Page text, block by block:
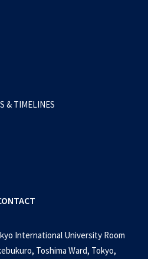
& TIMELINES
International University Room
Toshima Ward, Tokyo,